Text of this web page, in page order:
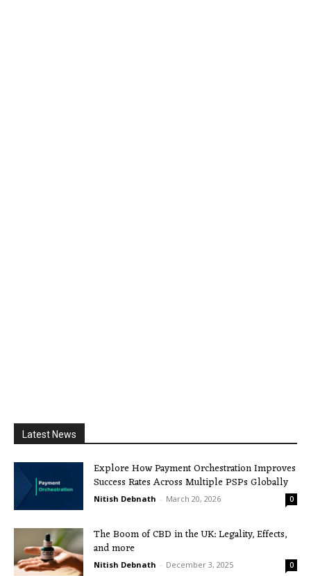
Latest News
Explore How Payment Orchestration Improves
Success Rates Across Multiple PSPs Globally
Nitish Debnath - March 20, 2026 0
The Boom of CBD in the UK: Legality, Effects,
and more
Nitish Debnath - December 3, 2025 0